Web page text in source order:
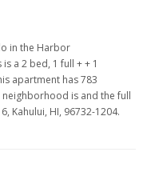
in the Harbor
a 2 bed, 1 full + + 1
apartment has 783
is and the full
Kahului, HI, 96732-1204.